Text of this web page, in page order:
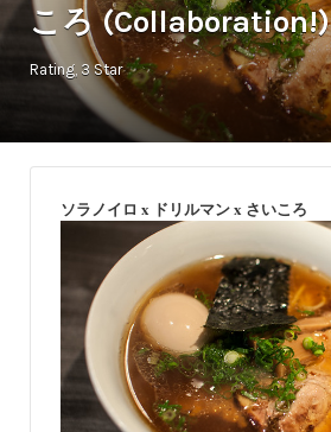
ころ (Collaboration!)
Rating 3 Star
ソラノイロ x ドリルマン x さいころ